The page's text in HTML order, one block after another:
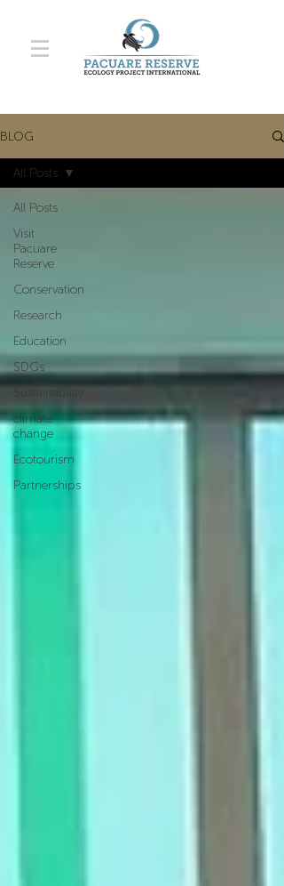
BLOG
All Posts
Visit
Pacuare
Reserve
Conservation
Research
Education
SDGs
climate
change
Ecotourism
Partnerships
All Posts